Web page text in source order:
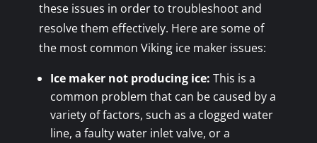
these issues in order to troubleshoot and
resolve them effectively. Here are some of
the most common Viking ice maker issues:
Ice maker not producing ice: This is a
common problem that can be caused by a
variety of factors, such as a clogged water
line, a faulty water inlet valve, or a